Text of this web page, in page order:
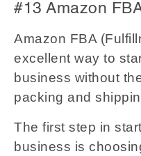
#13 Amazon
Amazon FBA
excellent way to
business without
packing and
The first step in
business is